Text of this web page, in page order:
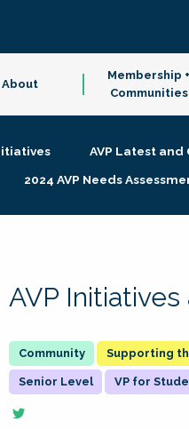
About
Membership +
Communities
AVP Latest and
2024 AVP Needs
AVP
Supporting
Senior Level VP for